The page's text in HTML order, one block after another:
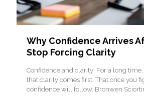
Why Confidence Arrives
Stop Forcing Clarity
Confidence and clarity: For a long time,
that clarity comes first. That once you
confidence will follow. Bronwen